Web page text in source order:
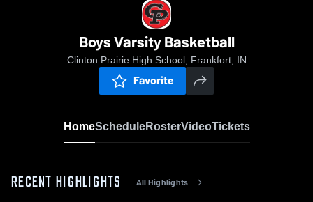
Boys Varsity Basketball
Clinton Prairie High School, Frankfort, IN
Favorite
HomeScheduleRosterVideoTickets
RECENT HIGHLIGHTS All Highlights